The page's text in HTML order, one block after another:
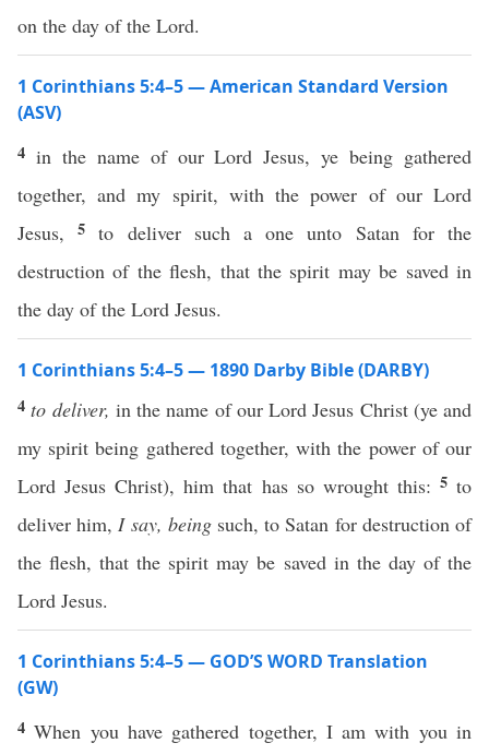
on the day of the Lord.
1 Corinthians 5:4–5 — American Standard Version
(ASV)
4 in the name of our Lord Jesus, ye being gathered
together, and my spirit, with the power of our Lord
Jesus,5to deliver such a one unto Satan for the
destruction of the flesh, that the spirit may be saved in
the day of the Lord Jesus.
1 Corinthians 5:4–5 — 1890 Darby Bible (DARBY)
4 to deliver, in the name of our Lord Jesus Christ (ye and
my spirit being gathered together, with the power of our
Lord Jesus Christ), him that has so wrought this: 5to
deliver him,I say, beingsuch, to Satan for destruction of
the flesh, that the spirit may be saved in the day of the
Lord Jesus.
1 Corinthians 5:4–5 — GOD’S WORD Translation
(GW)
4When you have gathered together, I am with you in